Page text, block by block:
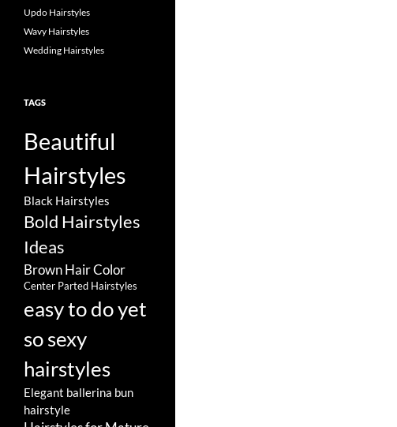
Updo Hairstyles
Wavy Hairstyles
Wedding Hairstyles
TAGS
Beautiful
Hairstyles
Black Hairstyles
Bold Hairstyles
Ideas
Brown Hair Color
Center Parted Hairstyles
easy to do yet
so sexy
hairstyles
Elegant ballerina bun
hairstyle